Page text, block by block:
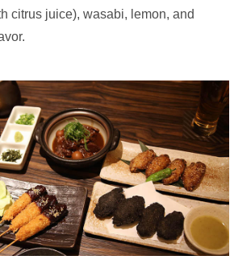
citrus juice), wasabi, lemon, and